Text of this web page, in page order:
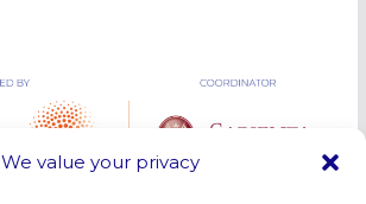
We value your privacy